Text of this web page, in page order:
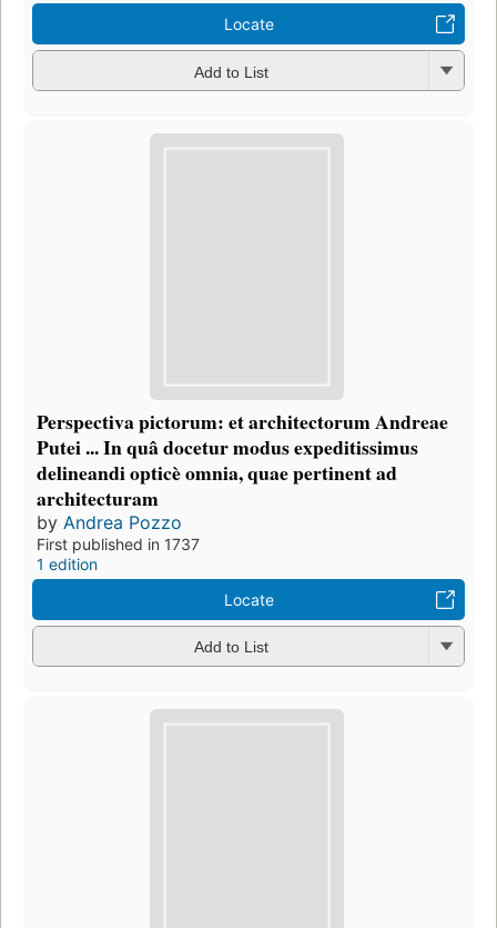
Locate
Add to List
Perspectiva pictorum: et architectorum Andreae
Putei ... In quâ docetur modus expeditissimus
delineandi opticè omnia, quae pertinent ad
architecturam
by Andrea Pozzo
First published in 1737
1 edition
Locate
Add to List